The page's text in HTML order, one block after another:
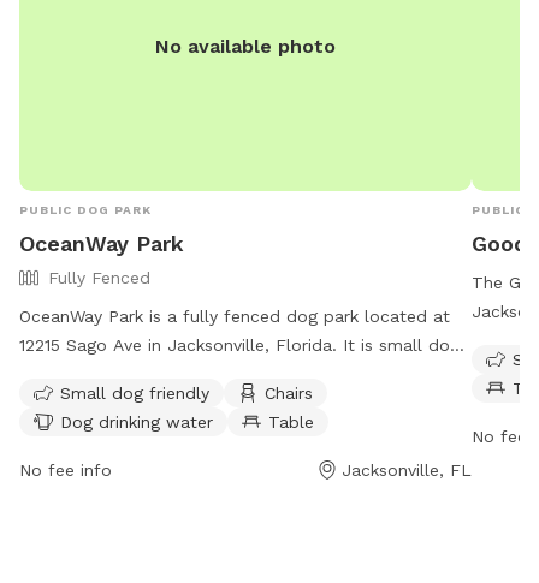
No available photo
PUBLIC DOG PARK
OceanWay Park
Fully Fenced
OceanWay Park is a fully fenced dog park located at
12215 Sago Ave in Jacksonville, Florida. It is small dog
drinking water, and tables. For more information, visit
their website at
https://www.coj.net/departments/parks-and-
Small dog friendly
Chairs
Dog drinking water
Table
No fee info Jacksonville, FL
PUBLIC
Good
The
week,
No fee